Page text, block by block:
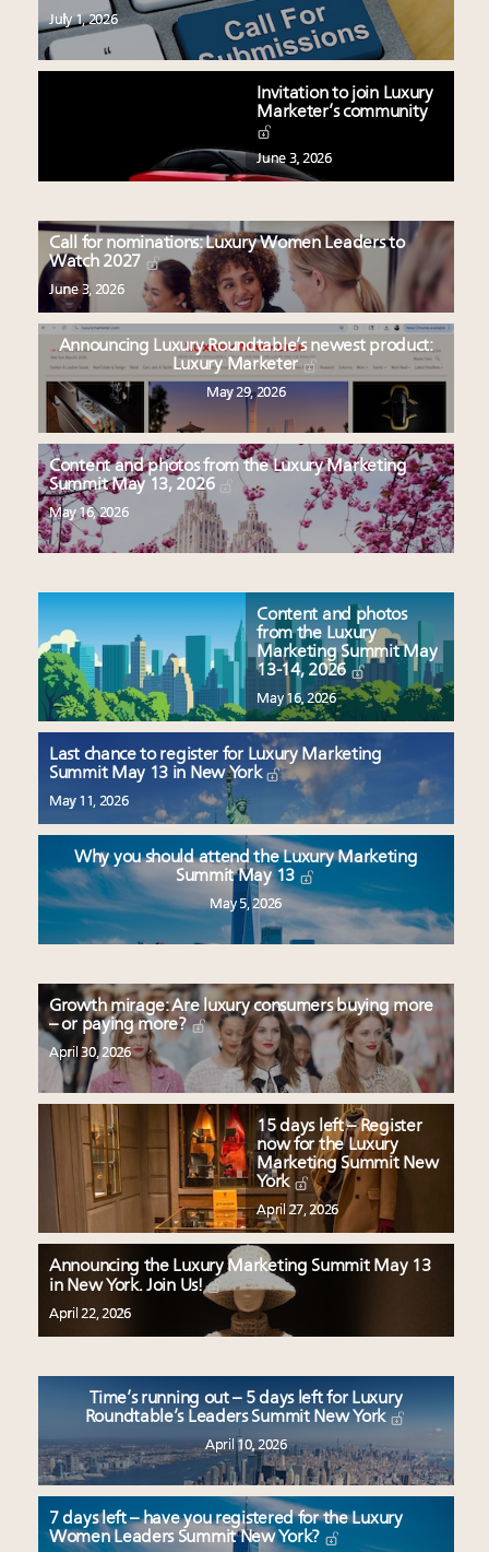
July 1, 2026
Invitation to join Luxury
Marketer’s community
June 3, 2026
Call for nominations: Luxury Women Leaders to
Watch 2027
June 3, 2026
Announcing Luxury Roundtable’s newest product:
Luxury Marketer
May 29, 2026
Content and photos from the Luxury Marketing
Summit May 13, 2026
May 16, 2026
Content and photos
from the Luxury
Marketing Summit May
13-14, 2026
May 16, 2026
Last chance to register for Luxury Marketing
Summit May 13 in New York
May 11, 2026
Why you should attend the Luxury Marketing
Summit May 13
May 5, 2026
Growth mirage: Are luxury consumers buying more
– or paying more?
April 30, 2026
15 days left – Register
now for the Luxury
Marketing Summit New
York
April 27, 2026
Announcing the Luxury Marketing Summit May 13
in New York. Join Us!
April 22, 2026
Time’s running out – 5 days left for Luxury
Roundtable’s Leaders Summit New York
April 10, 2026
7 days left – have you registered for the Luxury
Women Leaders Summit New York?